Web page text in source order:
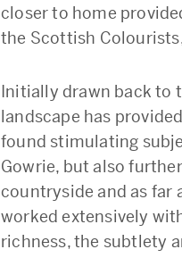
closer to home
the Scottish
Initially drawn back to
landscape has
found stimulating
Gowrie, but also
countryside and as far
worked extensively
richness, the subtlety